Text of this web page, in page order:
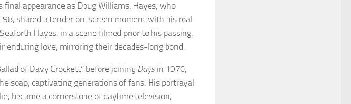
final appearance as Doug Williams. Hayes, who
98, shared a tender on-screen moment with his real-
Hayes, in a scene filmed prior to his passing.
enduring love, mirroring their decades-long bond.
of Davy Crockett” before joining Daysin 1970,
soap, captivating generations of fans. His portrayal
became a cornerstone of daytime television,